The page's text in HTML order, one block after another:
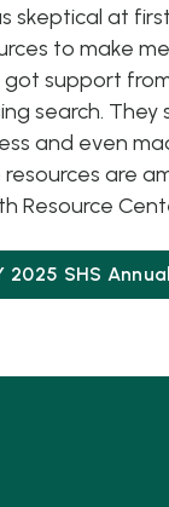
skeptical at
to make
got support
search.
and even
resources are
Resource
2025 SHS